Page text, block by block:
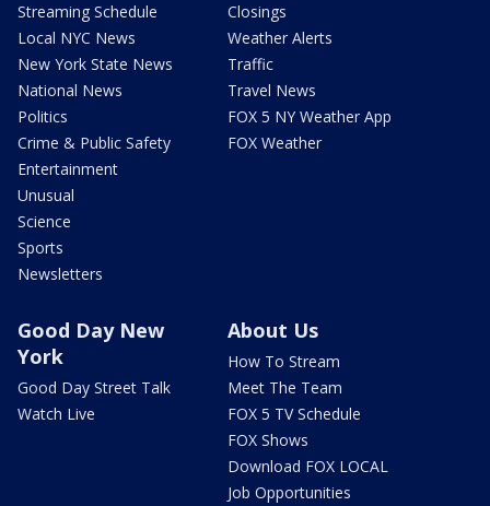
Streaming Schedule
Local NYC News
New York State News
National News
Politics
Crime & Public Safety
Entertainment
Unusual
Science
Sports
Newsletters
Closings
Weather Alerts
Traffic
Travel News
FOX 5 NY Weather App
FOX Weather
Good Day New
York
Good Day Street Talk
Watch Live
About Us
How To Stream
Meet The Team
FOX 5 TV Schedule
FOX Shows
Download FOX LOCAL
Job Opportunities